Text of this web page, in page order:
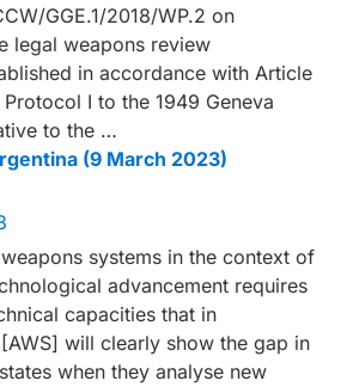
GGE.1/2018/WP.2 on
legal weapons review
in accordance with Article
I to the 1949 Geneva
to the …
(9 March 2023)
systems in the context of
advancement requires
capacities that in
will clearly show the gap in
when they analyse new